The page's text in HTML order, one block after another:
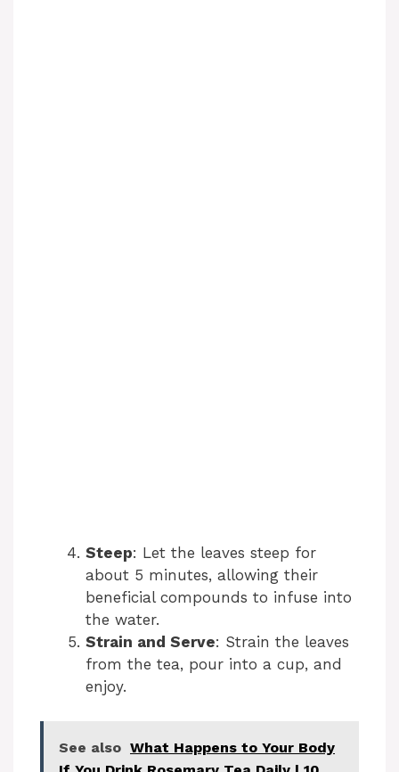
Steep: Let the leaves steep for
about 5 minutes, allowing their
beneficial compounds to infuse into
the water.
Strain and Serve: Strain the leaves
from the tea, pour into a cup, and
enjoy.
See also What Happens to Your Body